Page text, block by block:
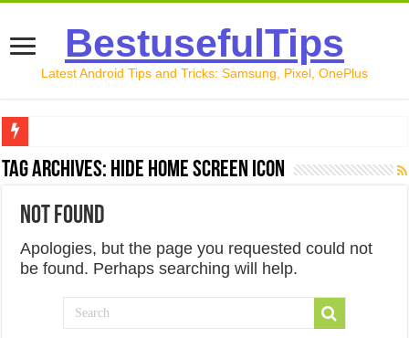
BestusefulTips
Latest Android Tips and Tricks: Samsung, Pixel, OnePlus
Google Pixel 10 Review: Is It Worth Buying in 2026?
How to Transfer Data from Android to iPhone in 2026
How to Transfer Data from Android to Android in 2026
Tag Archives: hide home screen icon
Not Found
Apologies, but the page you requested could not
be found. Perhaps searching will help.